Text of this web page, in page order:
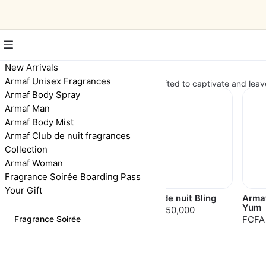
New Arrivals
Armaf Unisex Fragrances
Armaf Body Spray
Armaf Man
Armaf Body Mist
Armaf Club de nuit fragrances
Collection
Armaf Woman
Fragrance Soirée Boarding Pass
Your Gift
Fragrance Soirée
New Arrivals
Discover our latest fragrances, crafted to captivate and
Club de nuit Bling
FCFA 50,000
Yum